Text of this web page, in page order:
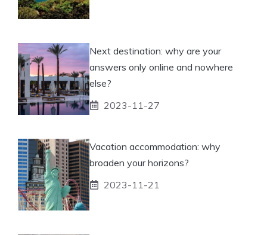
Next destination: why are your
answers only online and nowhere
else?
2023-11-27
Vacation accommodation: why
broaden your horizons?
2023-11-21